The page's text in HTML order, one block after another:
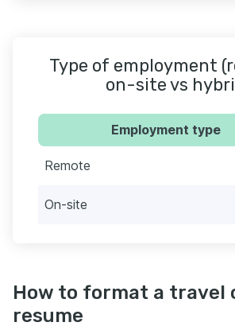
Type of employment
on-site vs
Employment type
Remote
On-site
How to format a travel
resume